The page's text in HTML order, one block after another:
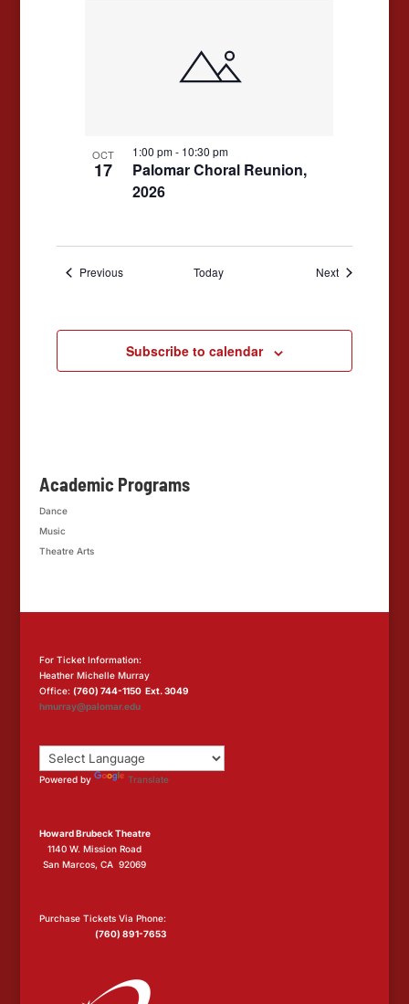
OCT
17
Palomar Choral Reunion,
2026
1:00 pm- 10:30 pm
PreviousEvents Today NextEvents
Subscribe to calendar
Academic Programs
Dance
Music
Theatre Arts
For Ticket Information:
Heather Michelle Murray
Office: (760) 744-1150 Ext. 3049
hmurray@palomar.edu
Powered by Translate
Howard Brubeck Theatre
1140 W. Mission Road
San Marcos, CA 92069
Purchase Tickets Via Phone:
(760) 891-7653